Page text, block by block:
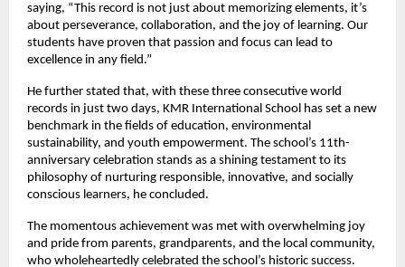
saying, “This record is not just about memorizing elements, it’s
about perseverance, collaboration, and the joy of learning. Our
students have proven that passion and focus can lead to
excellence in any field.”
He further stated that, with these three consecutive world
records in just two days, KMR International School has set a new
benchmark in the fields of education, environmental
sustainability, and youth empowerment. The school’s 11th-
anniversary celebration stands as a shining testament to its
philosophy of nurturing responsible, innovative, and socially
conscious learners, he concluded.
The momentous achievement was met with overwhelming joy
and pride from parents, grandparents, and the local community,
who wholeheartedly celebrated the school’s historic success.